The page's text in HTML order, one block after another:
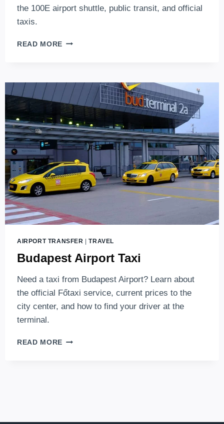
the 100E airport shuttle, public transit, and official
taxis.
READ MORE HOW
BUDAPEST
AIRPORT
TO
THE
MAIN
TRAIN
STATION?
AIRPORT TRANSFER |TRAVEL
Budapest Airport Taxi
Need a taxi from Budapest Airport? Learn about
the official Főtaxi service, current prices to the
city center, and how to find your driver at the
terminal.
READ MORE BUDAPEST